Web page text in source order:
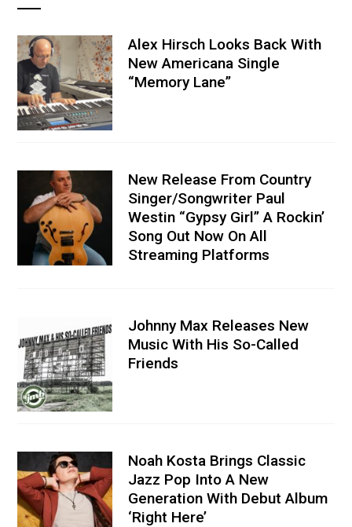
Alex Hirsch Looks Back With
New Americana Single
“Memory Lane”
New Release From Country
Singer/Songwriter Paul
Westin “Gypsy Girl” A Rockin’
Song Out Now On All
Streaming Platforms
Johnny Max Releases New
Music With His So-Called
Friends
Noah Kosta Brings Classic
Jazz Pop Into A New
Generation With Debut Album
‘Right Here’